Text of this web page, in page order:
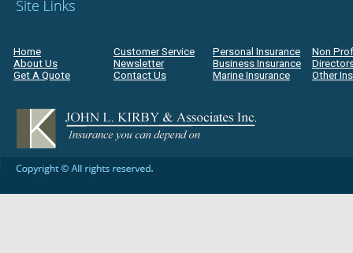
Home
About Us
Get A Quote
Customer Service
Newsletter
Contact Us
Personal Insurance
Business Insurance
Marine Insurance
Non
Other